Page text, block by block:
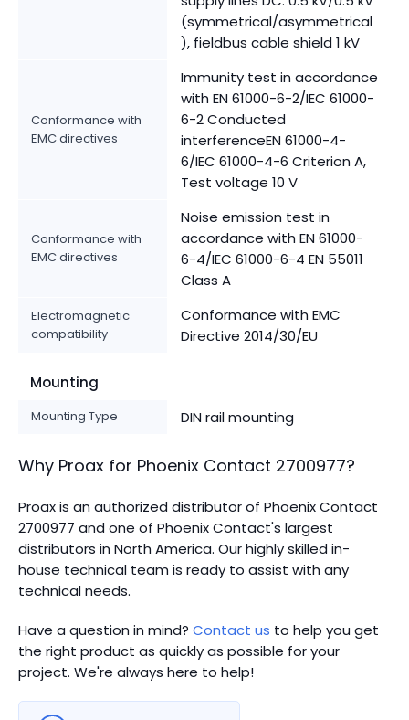
(symmetrical/asymmetrical
), fieldbus cable shield 1 kV
Conformance with
EMC directives
Immunity test in accordance
with EN 61000-6-2/IEC 61000-
6-2 Conducted
interferenceEN 61000-4-
6/IEC 61000-4-6 Criterion A,
Test voltage 10 V
Conformance with
EMC directives
Noise emission test in
accordance with EN 61000-
6-4/IEC 61000-6-4 EN 55011
Class A
Electromagnetic
compatibility
Conformance with EMC
Directive 2014/30/EU
Mounting
Mounting Type DIN rail mounting
Why Proax for Phoenix Contact 2700977?
Proax is an authorized distributor of Phoenix Contact
2700977 and one of Phoenix Contact's largest
distributors in North America. Our highly skilled in-
house technical team is ready to assist with any
technical needs.
Have a question in mind? Contact us to help you get
the right product as quickly as possible for your
project. We're always here to help!